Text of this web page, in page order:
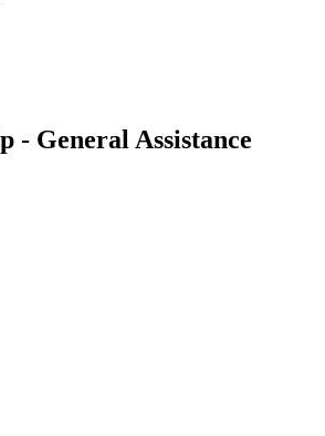
- General Assistance